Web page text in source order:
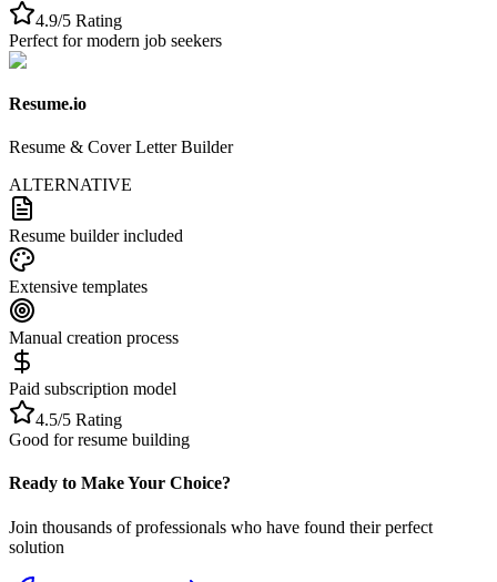
4.9/5 Rating
Perfect for modern job seekers
Resume.io
Resume & Cover Letter Builder
ALTERNATIVE
Resume builder included
Extensive templates
Manual creation process
Paid subscription model
4.5/5 Rating
Good for resume building
Ready to Make Your Choice?
Join thousands of professionals who have found their perfect
solution